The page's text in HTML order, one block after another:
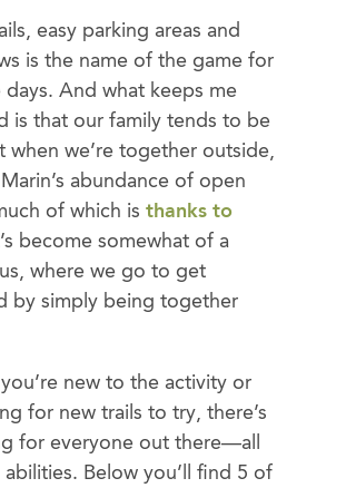
easy parking areas and
is the name of the game for
days. And what keeps me
is that our family tends to be
when we’re together outside,
abundance of open
of which is thanks to
become somewhat of a
where we go to get
by simply being together
new to the activity or
for new trails to try, there’s
for everyone out there—all
abilities. Below you’ll find 5 of